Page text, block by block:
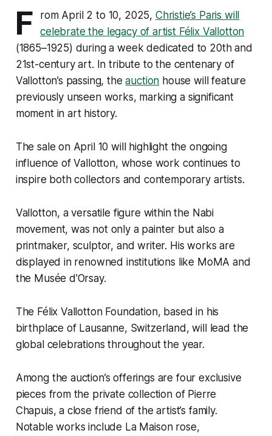
F rom April 2 to 10, 2025, Christie’s Paris will
celebrate the legacy of artist Félix Vallotton
(1865–1925) during a week dedicated to 20th and
21st-century art. In tribute to the centenary of
Vallotton’s passing, theauction house will feature
previously unseen works, marking a significant
moment in art history.
The sale on April 10 will highlight the ongoing
influence of Vallotton, whose work continues to
inspire both collectors and contemporary artists.
Vallotton, a versatile figure within the Nabi
movement, was not only a painter but also a
printmaker, sculptor, and writer. His works are
displayed in renowned institutions like MoMA and
the Musée d'Orsay.
The Félix Vallotton Foundation, based in his
birthplace of Lausanne, Switzerland, will lead the
global celebrations throughout the year.
Among the auction’s offerings are four exclusive
pieces from the private collection of Pierre
Chapuis, a close friend of the artist’s family.
Notable works include La Maison rose,